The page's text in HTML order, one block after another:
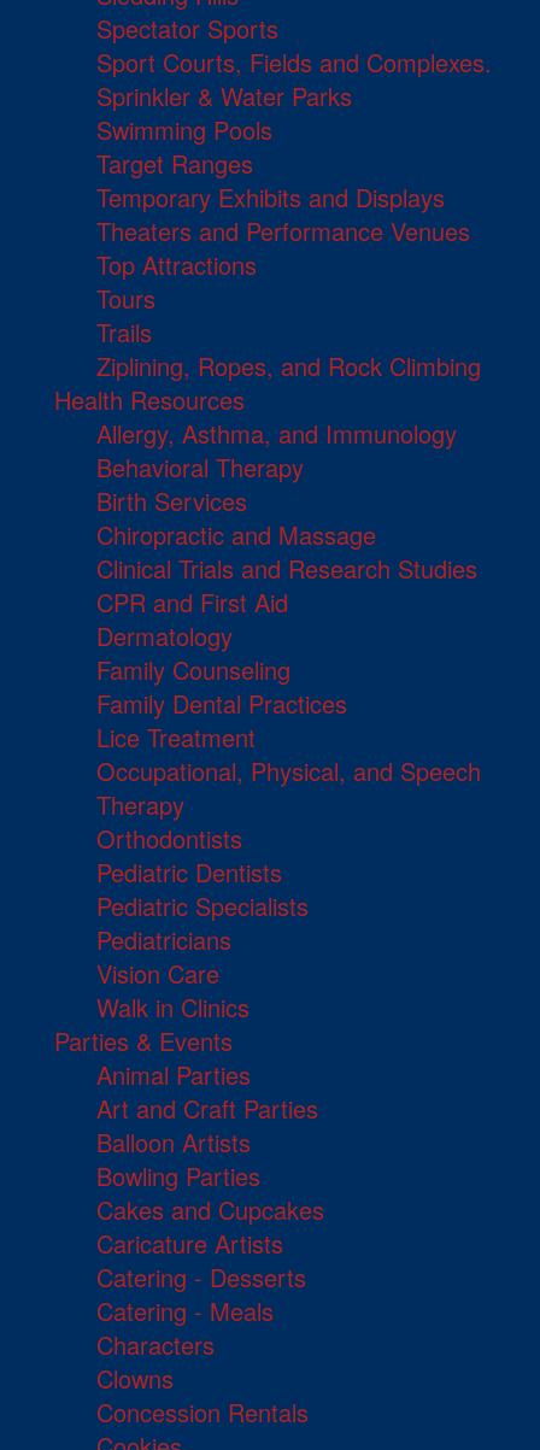
Spectator Sports
Sport Courts, Fields and Complexes.
Sprinkler & Water Parks
Swimming Pools
Target Ranges
Temporary Exhibits and Displays
Theaters and Performance Venues
Top Attractions
Tours
Trails
Ziplining, Ropes, and Rock Climbing
Health Resources
Allergy, Asthma, and Immunology
Behavioral Therapy
Birth Services
Chiropractic and Massage
Clinical Trials and Research Studies
CPR and First Aid
Dermatology
Family Counseling
Family Dental Practices
Lice Treatment
Occupational, Physical, and Speech
Therapy
Orthodontists
Pediatric Dentists
Pediatric Specialists
Pediatricians
Vision Care
Walk in Clinics
Parties & Events
Animal Parties
Art and Craft Parties
Balloon Artists
Bowling Parties
Cakes and Cupcakes
Caricature Artists
Catering - Desserts
Catering - Meals
Characters
Clowns
Concession Rentals